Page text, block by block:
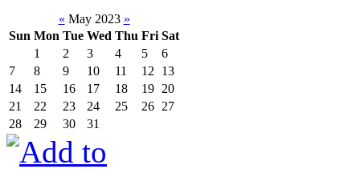
« May 2023 »
Sun Mon Tue Wed Thu Fri Sat
1
2 3 4 5
6
7
8 9 10 11 12
13
14
15 16 17 18 19 20
21
22 23 24 25 26 27
28
29 30 31